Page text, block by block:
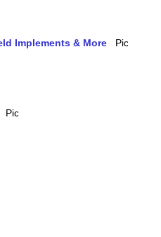
Implements & More